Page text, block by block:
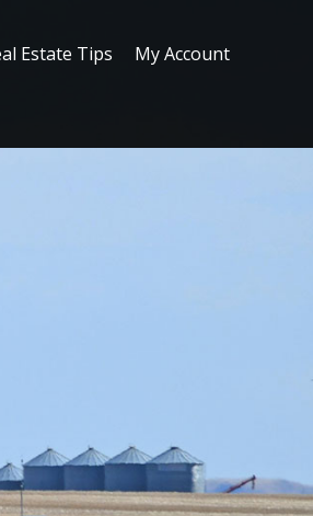
Estate Tips My Account